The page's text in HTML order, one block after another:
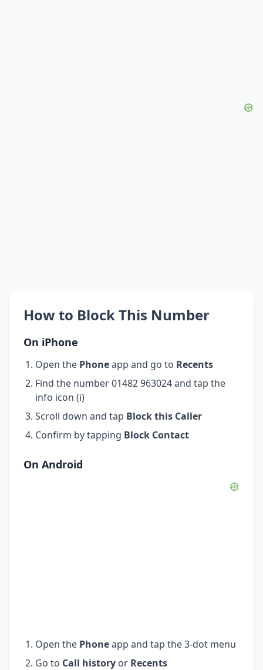
How to Block This Number
On iPhone
Open the Phoneapp and go to Recents
Find the number 01482 963024 and tap the
info icon (i)
Scroll down and tap Block this Caller
Confirm by tapping Block Contact
On Android
Open the Phoneapp and tap the 3-dot menu
Go to Call history or Recents